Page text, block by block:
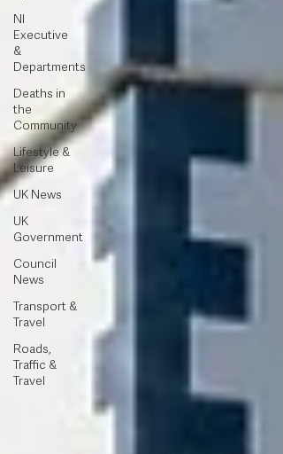
NI
Executive
&
Departments
Deaths in
the
Community
Lifestyle &
Leisure
UK News
UK
Government
Council
News
Transport &
Travel
Roads,
Traffic &
Travel